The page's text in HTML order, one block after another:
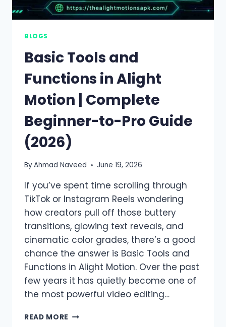
BLOGS
Basic Tools and
Functions in Alight
Motion | Complete
Beginner-to-Pro Guide
(2026)
ByAhmad Naveed June 19, 2026
If you’ve spent time scrolling through
TikTok or Instagram Reels wondering
how creators pull off those buttery
transitions, glowing text reveals, and
cinematic color grades, there’s a good
chance the answer is Basic Tools and
Functions in Alight Motion. Over the past
few years it has quietly become one of
the most powerful video editing…
READ MORE BASIC